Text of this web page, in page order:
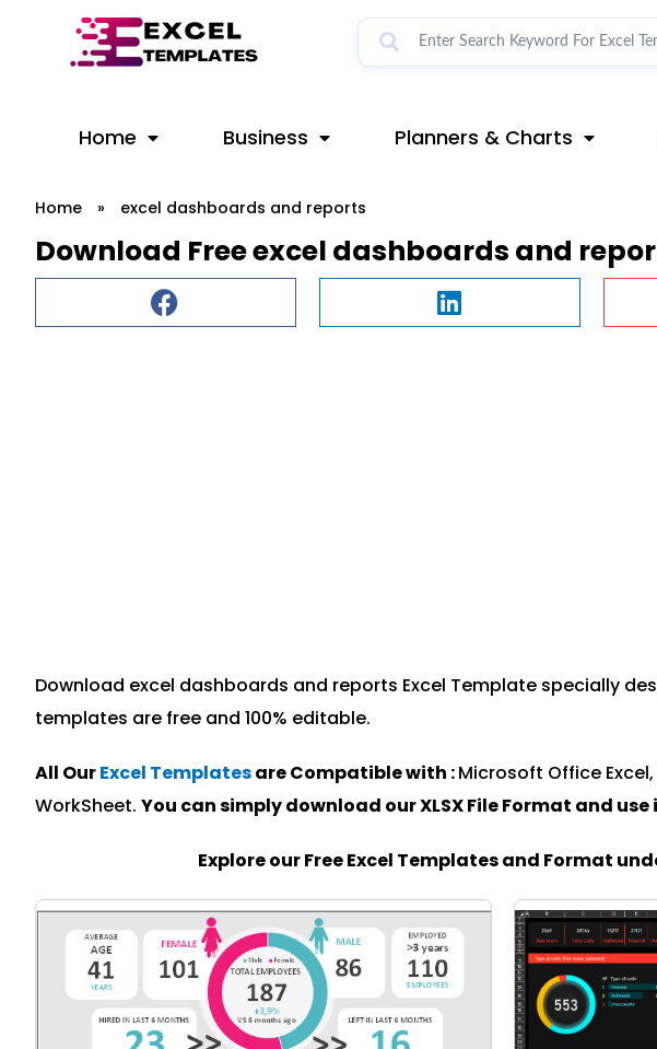
Home Business Planners & Charts
Home » excel dashboards and reports
Download Free excel dashboards and
Download excel dashboards and reports Excel Template specially
templates are free and 100% editable.
All OurExcel Templatesare Compatible with :Microsoft Office
WorkSheet. You can simply download our XLSX File Format and use
Explore our Free Excel Templates and Format